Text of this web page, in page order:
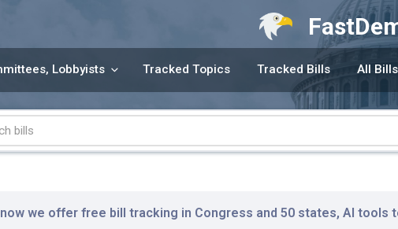
Lobbyists Tracked Topics Tracked Bills All Bills
we offer free bill tracking in Congress and 50 states, AI tools